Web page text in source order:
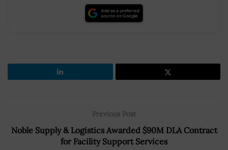
Previous Post
Noble Supply & Logistics Awarded $90M DLA Contract
for Facility Support Services